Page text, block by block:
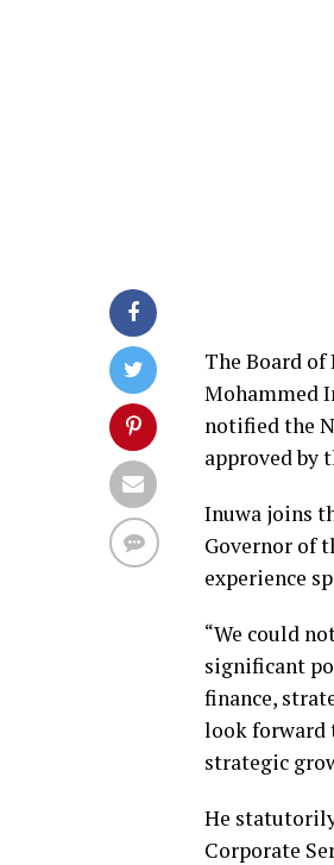
The Board
Mohammed
notified the
approved by
Inuwa joins
Governor of
experience
“We could
significant
finance,
look forward
strategic
He
Corporate